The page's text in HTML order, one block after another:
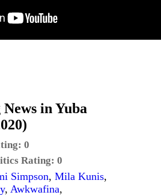
in Yuba
0
Rating: 0
Simpson, Mila Kunis,
, Awkwafina,